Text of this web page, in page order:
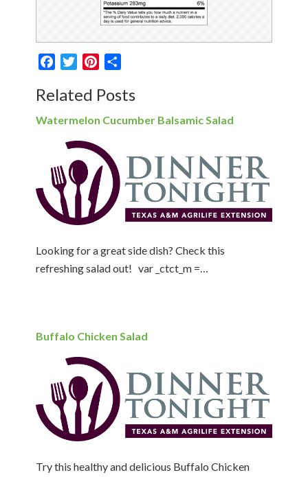
FacebookTwitterPinterest
Related Posts
Watermelon Cucumber Balsamic Salad
Looking for a great side dish? Check this
refreshing salad out! var _ctct_m =…
Buffalo Chicken Salad
Try this healthy and delicious Buffalo Chicken